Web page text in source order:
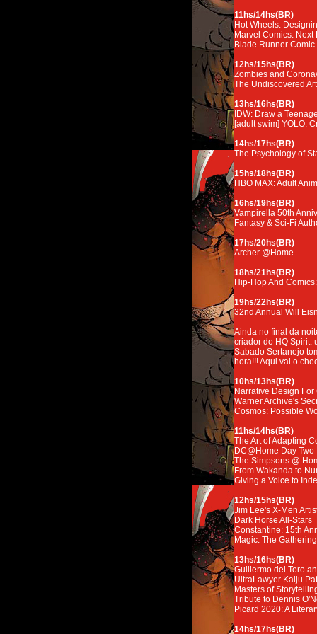
11hs/14hs(BR)
Hot Wheels:
Marvel Comics: Next
Blade Runner
12hs/15hs(BR)
Zombies and
The Undiscovered
13hs/16hs(BR)
IDW: Draw a
[adult swim] YOLO:
14hs/17hs(BR)
The Psychology of
15hs/18hs(BR)
HBO MAX: Adult
16hs/19hs(BR)
Vampirella 50th
Fantasy & Sci-Fi
17hs/20hs(BR)
Archer @Home
18hs/21hs(BR)
Hip-Hop And
19hs/22hs(BR)
32nd Annual Will
Ainda no final da
criador do HQ Spirit.
Sabado Sertanejo
hora!!! Aqui vai o
10hs/13hs(BR)
Narrative Design
Warner Archive's
Cosmos: Possible
11hs/14hs(BR)
The Art of Adapting
DC@Home Day Two
The Simpsons @
From Wakanda to
Giving a Voice to
12hs/15hs(BR)
Jim Lee's X-Men
Dark Horse All-Stars
Constantine: 15th
Magic: The
13hs/16hs(BR)
Guillermo del Toro
UltraLawyer Kaiju
Masters of
Tribute to Dennis
Picard 2020: A
14hs/17hs(BR)